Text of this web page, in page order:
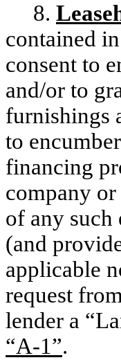
8.
contained
consent to
and/or to
furnishings
to
financing
company
of any such
(and
applicable
request
lender a
“A-1”.